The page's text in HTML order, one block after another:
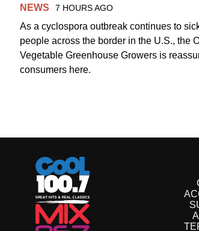
NEWS 7 HOURS AGO
As a cyclospora outbreak continues to
people across the border in the U.S., the
Vegetable Greenhouse Growers is
consumers here.